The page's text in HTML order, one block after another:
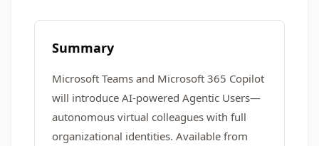
Summary
Microsoft Teams and Microsoft 365 Copilot
will introduce AI-powered Agentic Users—
autonomous virtual colleagues with full
organizational identities. Available from